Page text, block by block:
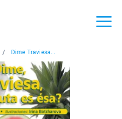
/ Dime Traviesa...